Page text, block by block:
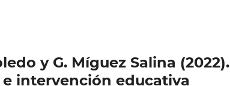
y G. Míguez Salina (2022).
intervención educativa